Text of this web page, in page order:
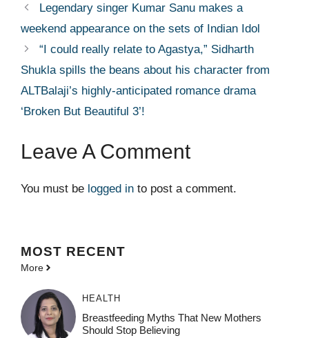
Legendary singer Kumar Sanu makes a
weekend appearance on the sets of Indian Idol
“I could really relate to Agastya,” Sidharth
Shukla spills the beans about his character from
ALTBalaji’s highly-anticipated romance drama
‘Broken But Beautiful 3’!
Leave A Comment
You must be logged in to post a comment.
MOST RECENT
More
HEALTH
Breastfeeding Myths That New Mothers
Should Stop Believing